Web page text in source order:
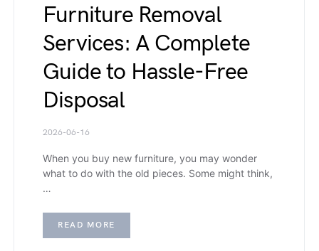
Furniture Removal
Services: A Complete
Guide to Hassle-Free
Disposal
2026-06-16
When you buy new furniture, you may wonder
what to do with the old pieces. Some might think,
…
READ MORE